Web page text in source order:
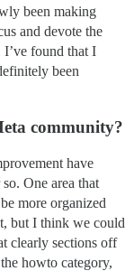
been making
and devote the
found that I
been
community?
have
One area that
more organized
but I think we could
clearly sections off
howto category,